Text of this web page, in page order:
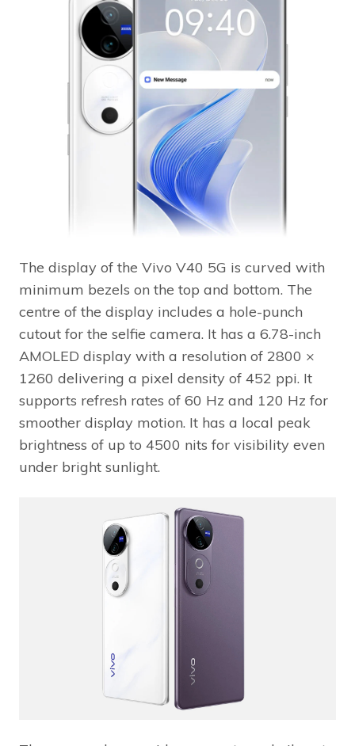
The display of the Vivo V40 5G is curved with
minimum bezels on the top and bottom. The
centre of the display includes a hole-punch
cutout for the selfie camera. It has a 6.78-inch
AMOLED display with a resolution of 2800 ×
1260 delivering a pixel density of 452 ppi. It
supports refresh rates of 60 Hz and 120 Hz for
smoother display motion. It has a local peak
brightness of up to 4500 nits for visibility even
under bright sunlight.